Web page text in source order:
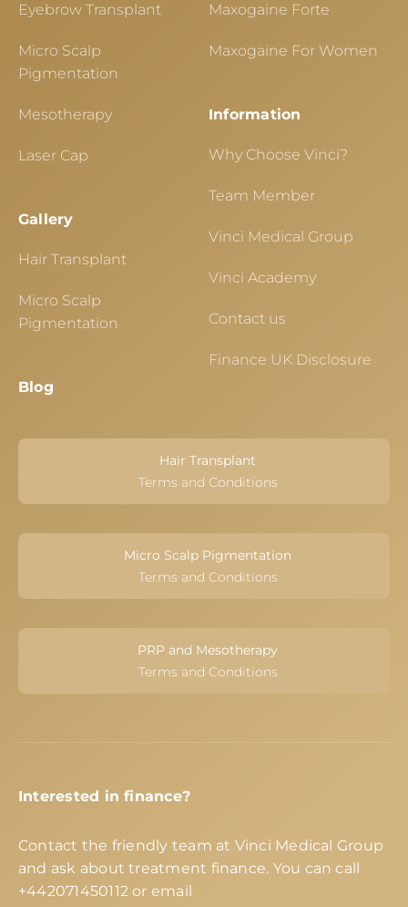
Eyebrow Transplant
Micro Scalp
Pigmentation
Mesotherapy
Laser Cap
Gallery
Hair Transplant
Micro Scalp
Pigmentation
Blog
Maxogaine Forte
Maxogaine For Women
Information
Why Choose Vinci?
Team Member
Vinci Medical Group
Vinci Academy
Contact us
Finance UK Disclosure
Hair Transplant
Terms and Conditions
Micro Scalp Pigmentation
Terms and Conditions
PRP and Mesotherapy
Terms and Conditions
Interested in finance?
Contact the friendly team at Vinci Medical Group
and ask about treatment finance. You can call
+442071450112 or email